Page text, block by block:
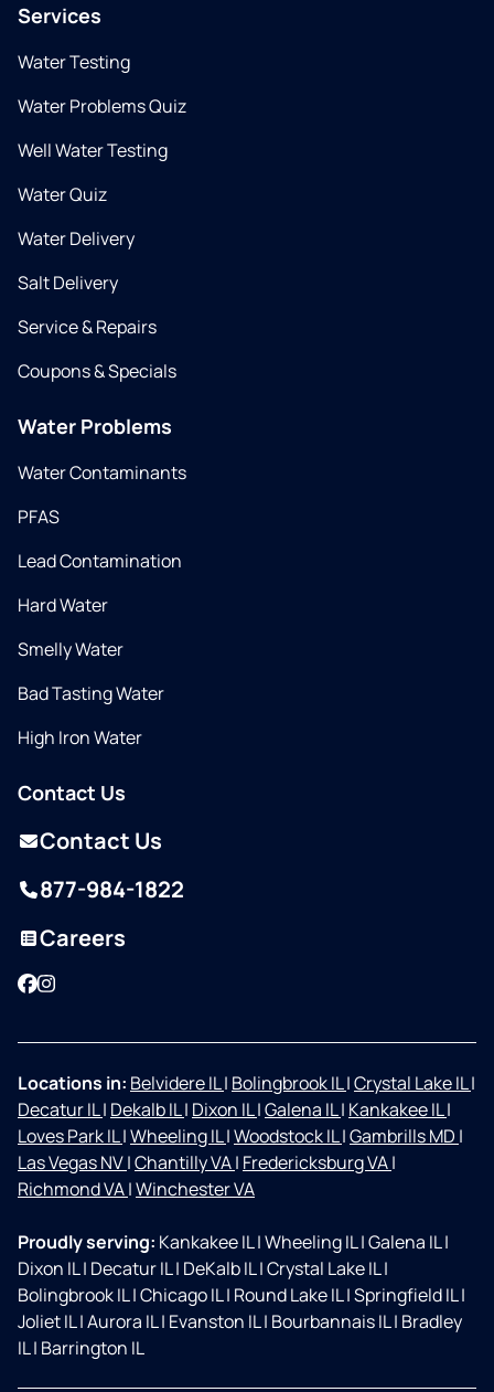
Services
Water Testing
Water Problems Quiz
Well Water Testing
Water Quiz
Water Delivery
Salt Delivery
Service & Repairs
Coupons & Specials
Water Problems
Water Contaminants
PFAS
Lead Contamination
Hard Water
Smelly Water
Bad Tasting Water
High Iron Water
Contact Us
Contact Us
877-984-1822
Careers
Facebook
Instagram
Locations in: Belvidere IL| Bolingbrook IL|Crystal Lake IL|
Decatur IL| Dekalb IL| Dixon IL|Galena IL| Kankakee IL|
Loves Park IL|Wheeling IL|Woodstock IL|Gambrills MD |
Las Vegas NV|Chantilly VA| Fredericksburg VA|
Richmond VA|Winchester VA
Proudly serving: Kankakee IL|Wheeling IL|Galena IL|
Dixon IL| Decatur IL| DeKalb IL|Crystal Lake IL|
Bolingbrook IL|Chicago IL| Round Lake IL|Springfield IL|
Joliet IL|Aurora IL| Evanston IL| Bourbannais IL| Bradley
IL| Barrington IL